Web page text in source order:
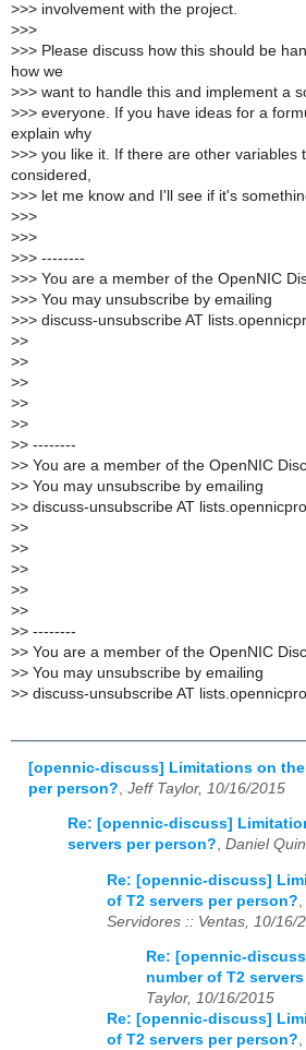
>>> involvement with the project.
>>>
>>> Please discuss how this should be
how we
>>> want to handle this and implement a
>>> everyone. If you have ideas for a
explain why
>>> you like it. If there are other variables
considered,
>>> let me know and I'll see if it's
>>>
>>>
>>> --------
>>> You are a member of the OpenNIC
>>> You may unsubscribe by emailing
>>> discuss-unsubscribe AT
>>
>>
>>
>>
>>
>> --------
>> You are a member of the OpenNIC
>> You may unsubscribe by emailing
>> discuss-unsubscribe AT
>>
>>
>>
>>
>>
>> --------
>> You are a member of the OpenNIC
>> You may unsubscribe by emailing
>> discuss-unsubscribe AT
[opennic-discuss] Limitations on the
per person? Jeff Taylor, 10/16/2015
Re: [opennic-discuss]
servers per person?, Daniel
Re: [opennic-discuss]
of T2 servers per person?
Servidores :: Ventas, 10/16/
Re: [opennic-
number of T2
Taylor, 10/16/2015
Re: [opennic-discuss]
of T2 servers per person?,